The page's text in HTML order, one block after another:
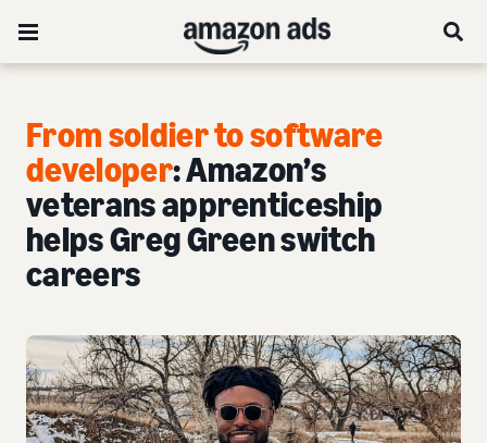
From soldier to software
developer: Amazon’s
veterans apprenticeship
helps Greg Green switch
careers